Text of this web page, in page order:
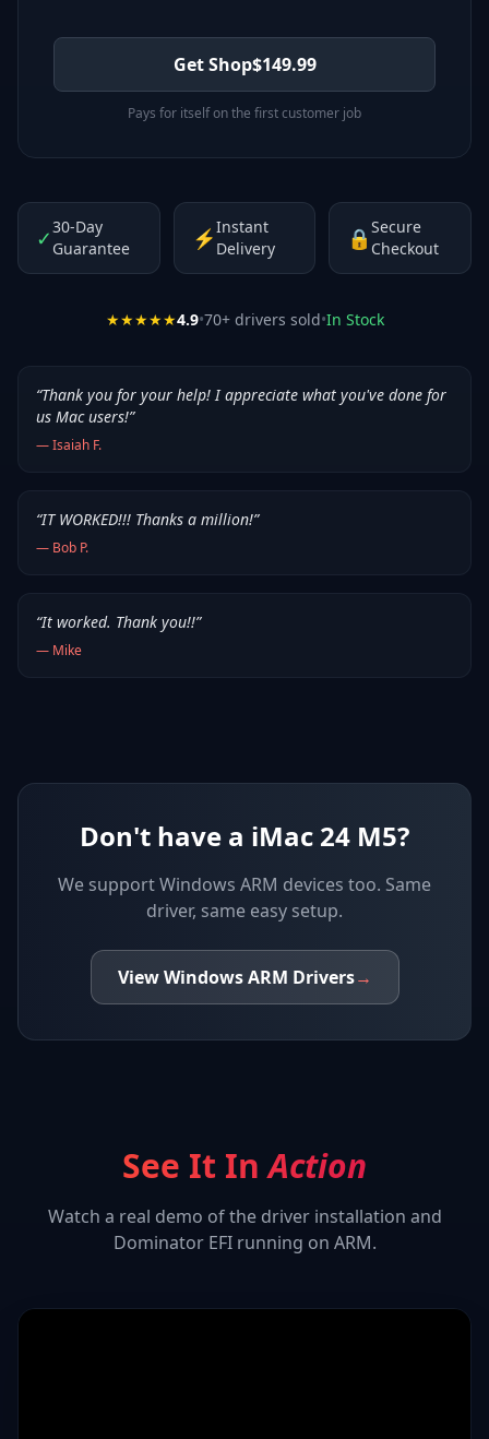
Get Shop$149.99
Pays for itself on the first customer job
✓30-Day
Guarantee
⚡Instant
Delivery
🔒Secure
Checkout
★★★★★4.9•70+ drivers sold•In Stock
“Thank you for your help! I appreciate what you've done for
us Mac users!”
—Isaiah F.
“IT WORKED!!! Thanks a million!”
— Bob P.
“It worked. Thank you!!”
— Mike
Don't have a iMac 24 M5?
We supportWindows ARM devices too. Same
driver, same easy setup.
ViewWindows ARM Drivers→
See It InAction
Watch a real demo of the driver installation and
Dominator EFIrunning on ARM.